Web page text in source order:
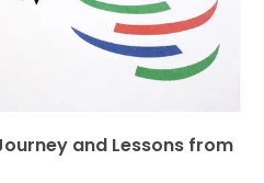
and Lessons from